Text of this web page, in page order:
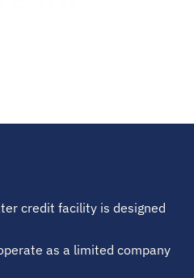
credit facility is designed
as a limited company